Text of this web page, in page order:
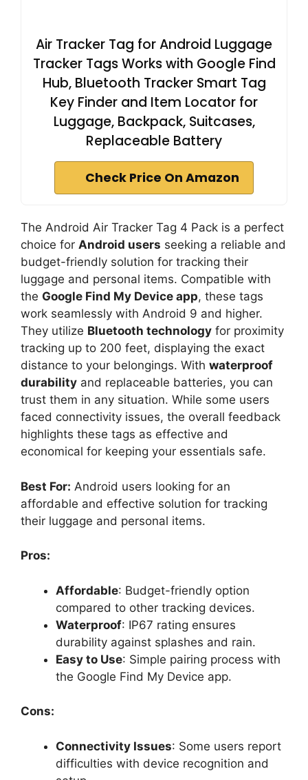
Air Tracker Tag for Android Luggage
Tracker Tags Works with Google Find
Hub, Bluetooth Tracker Smart Tag
Key Finder and Item Locator for
Luggage, Backpack, Suitcases,
Replaceable Battery
Check Price On Amazon
The Android Air Tracker Tag 4 Pack is a perfect
choice for Android users seeking a reliable and
budget-friendly solution for tracking their
luggage and personal items. Compatible with
the Google Find My Device app, these tags
work seamlessly with Android 9 and higher.
They utilize Bluetooth technology for proximity
tracking up to 200 feet, displaying the exact
distance to your belongings. With waterproof
durability and replaceable batteries, you can
trust them in any situation. While some users
faced connectivity issues, the overall feedback
highlights these tags as effective and
economical for keeping your essentials safe.
Best For: Android users looking for an
affordable and effective solution for tracking
their luggage and personal items.
Pros:
Affordable: Budget-friendly option
compared to other tracking devices.
Waterproof: IP67 rating ensures
durability against splashes and rain.
Easy to Use: Simple pairing process with
the Google Find My Device app.
Cons:
Connectivity Issues: Some users report
difficulties with device recognition and